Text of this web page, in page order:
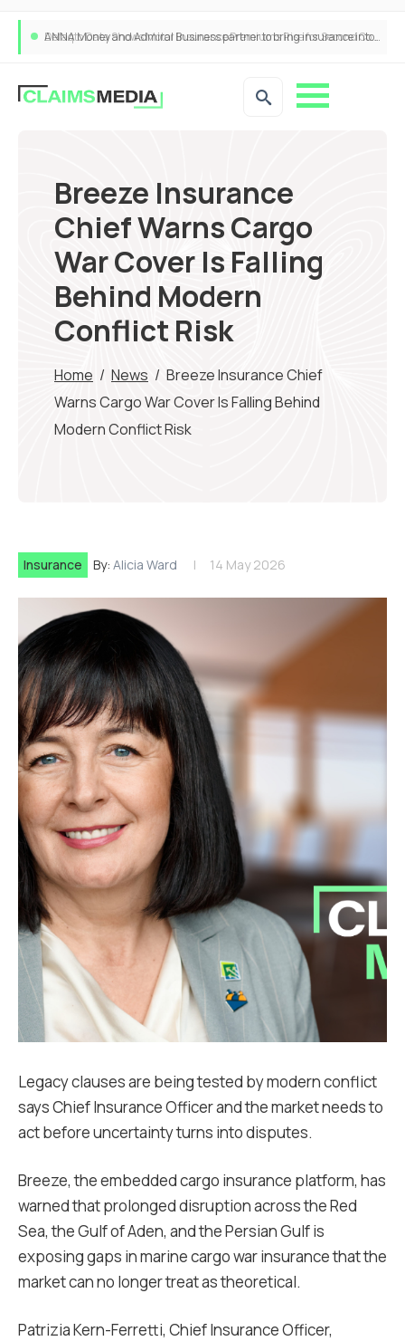
ANNA Money and Admiral Business partner to bring insurance into everyday SME admin
Breeze Insurance
Chief Warns Cargo
War Cover Is Falling
Behind Modern
Conflict Risk
Home / News / Breeze Insurance Chief
Warns Cargo War Cover Is Falling Behind
Modern Conflict Risk
Insurance By: Alicia Ward 14 May 2026
Legacy clauses are being tested by modern conflict
says Chief Insurance Officer and the market needs to
act before uncertainty turns into disputes.
Breeze, the embedded cargo insurance platform, has
warned that prolonged disruption across the Red
Sea, the Gulf of Aden, and the Persian Gulf is
exposing gaps in marine cargo war insurance that the
market can no longer treat as theoretical.
Patrizia Kern-Ferretti, Chief Insurance Officer,